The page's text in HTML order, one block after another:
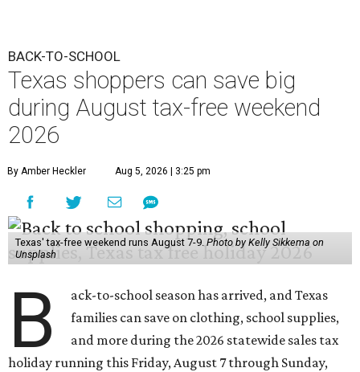
BACK-TO-SCHOOL
Texas shoppers can save big
during August tax-free weekend
2026
By Amber Heckler Aug 5, 2026 | 3:25 pm
Texas' tax-free weekend runs August 7-9.Photo by Kelly Sikkema on
Unsplash
B
ack-to-school season has arrived, and Texas
families can save on clothing, school supplies,
and more during the 2026 statewide sales tax
holiday running this Friday, August 7 through Sunday,